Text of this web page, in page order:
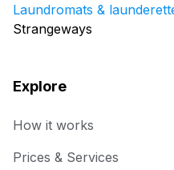
Laundromats &
Strangeways
Explore
How it works
Prices & Services